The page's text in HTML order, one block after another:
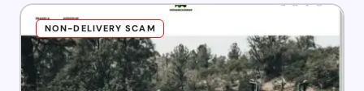
NON-DELIVERY SCAM